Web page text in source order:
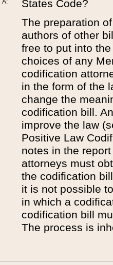
A:
States Code?
The preparation
authors of other
free to put into
choices of any
codification
in the form of the
change the
codification bill.
improve the law
Positive Law
notes in the
attorneys must
the codification
it is not possible
in which a
codification bill
The process is